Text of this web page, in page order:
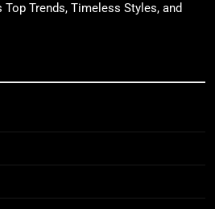
Top Trends, Timeless Styles, and